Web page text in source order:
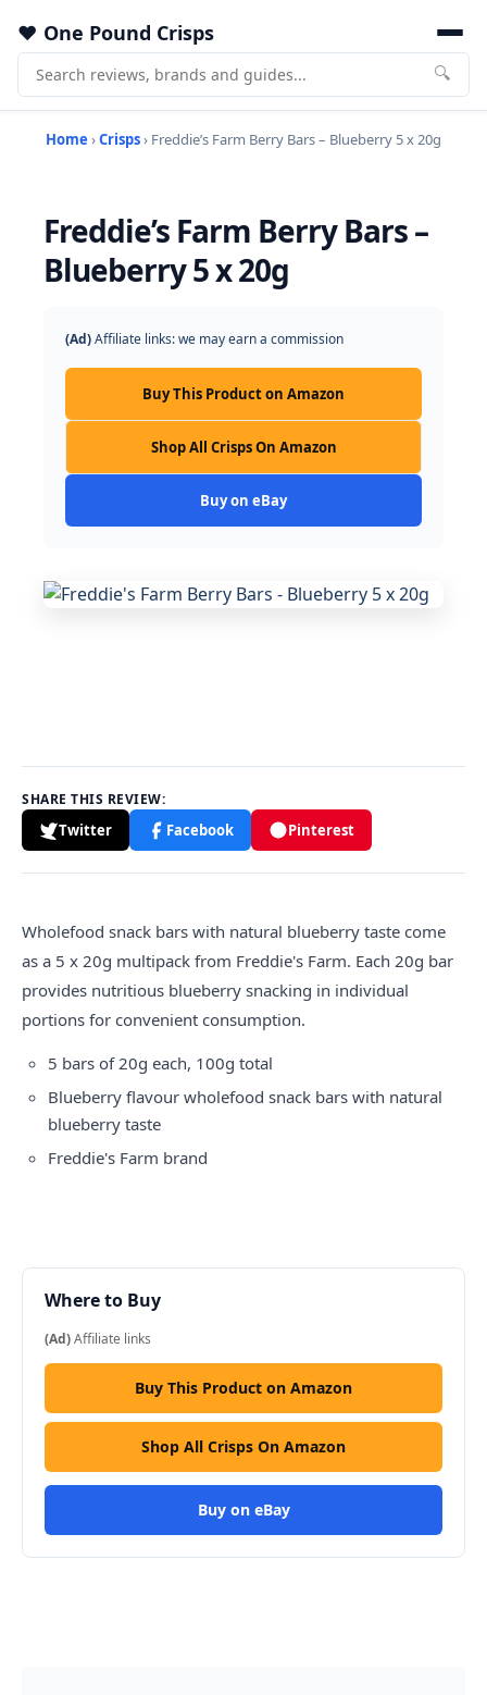
One Pound Crisps
🔍
Home ›Crisps› Freddie’s Farm Berry Bars – Blueberry 5 x 20g
Freddie’s Farm Berry Bars –
Blueberry 5 x 20g
(Ad)Affiliate links: we may earn a commission
Buy This Product on Amazon
Shop All Crisps On Amazon
Buy on eBay
SHARE THIS REVIEW:
Twitter Facebook Pinterest
Wholefood snack bars with natural blueberry taste come
as a 5 x 20g multipack from Freddie's Farm. Each 20g bar
provides nutritious blueberry snacking in individual
portions for convenient consumption.
5 bars of 20g each, 100g total
Blueberry flavour wholefood snack bars with natural
blueberry taste
Freddie's Farm brand
Where to Buy
(Ad)Affiliate links
Buy This Product on Amazon
Shop All Crisps On Amazon
Buy on eBay